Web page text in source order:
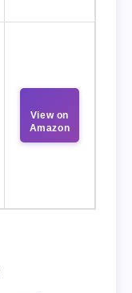
View on
Amazon